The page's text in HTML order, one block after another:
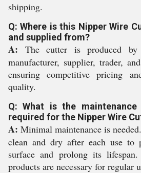
shipping.
Q: Where is this Nipper Wire
and supplied from?
A: The cutter is produced by
manufacturer, supplier, trader,
ensuring competitive pricing
quality.
Q: What is the
required for the Nipper Wire
A: Minimal maintenance is
clean and dry after each use to
surface and prolong its
products are necessary for regular